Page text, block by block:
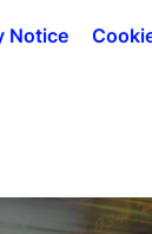
Notice